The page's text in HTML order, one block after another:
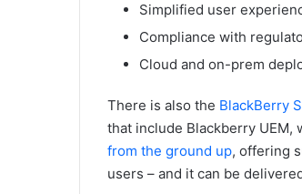
Simplified user
Compliance with
Cloud and on-prem
There is also the BlackBerry
that include Blackberry UEM,
from the ground up, offering
users – and it can be